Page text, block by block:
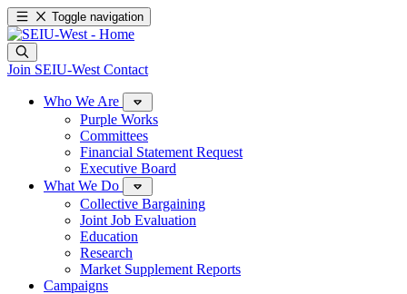
Toggle navigation
Join SEIU-West Contact
Who We Are
Purple Works
Committees
Financial Statement Request
Executive Board
What We Do
Collective Bargaining
Joint Job Evaluation
Education
Research
Market Supplement Reports
Campaigns